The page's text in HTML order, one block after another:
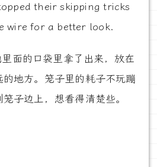
their skipping tricks
wire for a better look.
面的口袋里拿了出来，放在
地方。笼子里的耗子不玩蹦
子边上，想看得清楚些。